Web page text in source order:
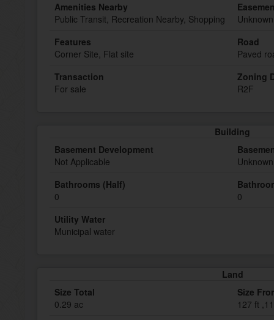
Amenities Nearby
Public Transit, Recreation Nearby, Shopping
Unknown
Features
Corner Site, Flat site
Road
Paved
Transaction
For sale
Zoning
R2F
Building
Basement Development
Not Applicable
Bathrooms (Half)
0
0
Utility Water
Municipal water
Land
Size Total
0.29 ac
Size
127 ft